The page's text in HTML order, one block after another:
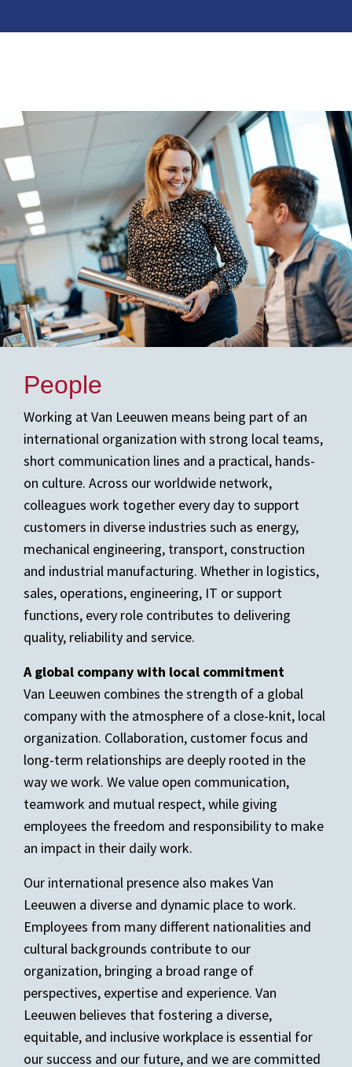
People
Working at Van Leeuwen means being part of an
international organization with strong local teams,
short communication lines and a practical, hands-
on culture. Across our worldwide network,
colleagues work together every day to support
customers in diverse industries such as energy,
mechanical engineering, transport, construction
and industrial manufacturing. Whether in logistics,
sales, operations, engineering, IT or support
functions, every role contributes to delivering
quality, reliability and service.
A global company with local commitment
Van Leeuwen combines the strength of a global
company with the atmosphere of a close-knit, local
organization. Collaboration, customer focus and
long-term relationships are deeply rooted in the
way we work. We value open communication,
teamwork and mutual respect, while giving
employees the freedom and responsibility to make
an impact in their daily work.
Our international presence also makes Van
Leeuwen a diverse and dynamic place to work.
Employees from many different nationalities and
cultural backgrounds contribute to our
organization, bringing a broad range of
perspectives, expertise and experience. Van
Leeuwen believes that fostering a diverse,
equitable, and inclusive workplace is essential for
our success and our future, and we are committed